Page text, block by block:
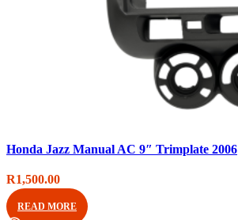
Quick view
Honda Jazz Manual AC 9″ Trimplate 2006
R1,500.00
READ MORE